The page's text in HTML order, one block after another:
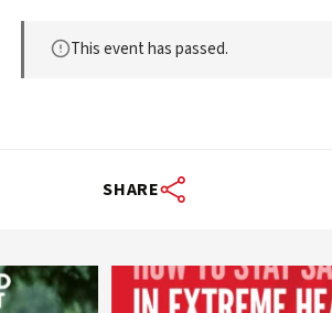
This event has passed.
SHARE
worldheartfederation
Aug 5